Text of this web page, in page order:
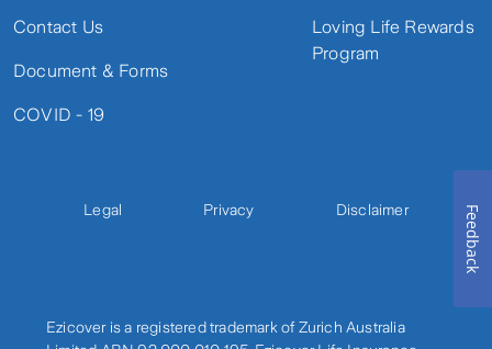
Contact Us
Document & Forms
COVID - 19
Loving Life Rewards
Program
Legal Privacy Disclaimer
Ezicover is a registered trademark of Zurich Australia
Feedback